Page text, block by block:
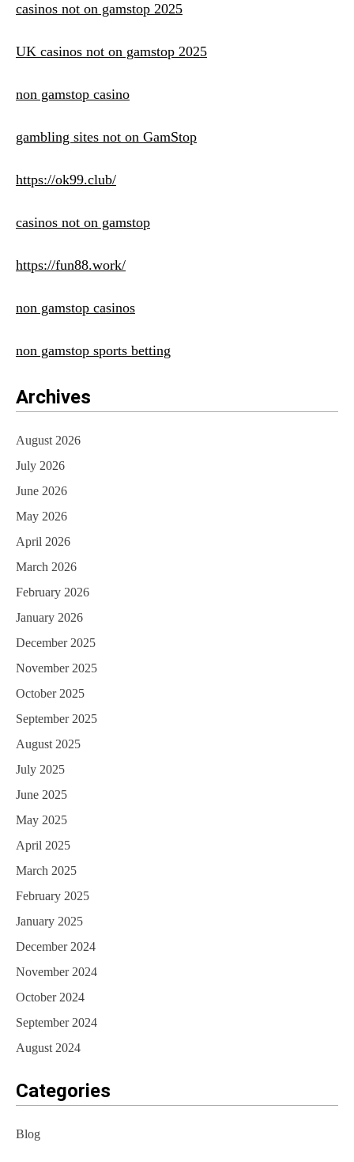
casinos not on gamstop 2025
UK casinos not on gamstop 2025
non gamstop casino
gambling sites not on GamStop
https://ok99.club/
casinos not on gamstop
https://fun88.work/
non gamstop casinos
non gamstop sports betting
Archives
August 2026
July 2026
June 2026
May 2026
April 2026
March 2026
February 2026
January 2026
December 2025
November 2025
October 2025
September 2025
August 2025
July 2025
June 2025
May 2025
April 2025
March 2025
February 2025
January 2025
December 2024
November 2024
October 2024
September 2024
August 2024
Categories
Blog